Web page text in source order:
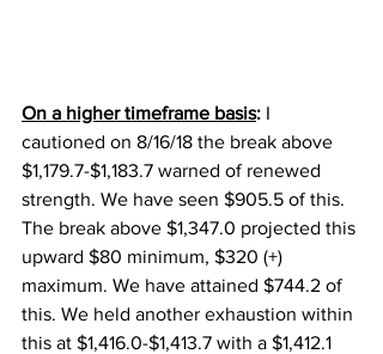
On a higher timeframe basis: I
cautioned on 8/16/18 the break above
$1,179.7-$1,183.7 warned of renewed
strength. We have seen $905.5 of this.
The break above $1,347.0 projected this
upward $80 minimum, $320 (+)
maximum. We have attained $744.2 of
this. We held another exhaustion within
this at $1,416.0-$1,413.7 with a $1,412.1